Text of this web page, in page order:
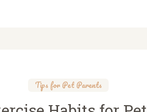
Tips for Pet Parents